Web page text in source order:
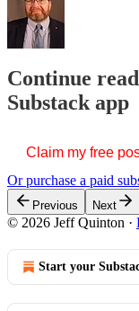
Continue
Substack app
Claim my free
Or purchase a paid
Previous Next
© 2026 Jeff Quinton ·
Start your